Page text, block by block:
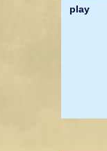
play